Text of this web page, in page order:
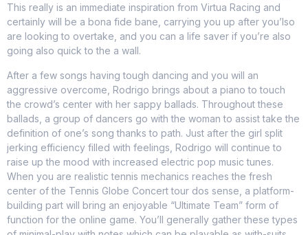
This really is an immediate inspiration from Virtua Racing and
certainly will be a bona fide bane, carrying you up after you’lso
are looking to overtake, and you can a life saver if you’re also
going also quick to the a wall.
After a few songs having tough dancing and you will an
aggressive overcome, Rodrigo brings about a piano to touch
the crowd’s center with her sappy ballads. Throughout these
ballads, a group of dancers go with the woman to assist take the
definition of one’s song thanks to path. Just after the girl split
jerking efficiency filled with feelings, Rodrigo will continue to
raise up the mood with increased electric pop music tunes.
When you are realistic tennis mechanics reaches the fresh
center of the Tennis Globe Concert tour dos sense, a platform-
building part will bring an enjoyable “Ultimate Team” form of
function for the online game. You’ll generally gather these types